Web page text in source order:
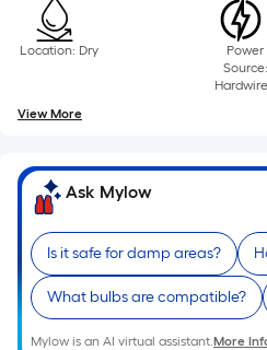
10
Location: Dry
Power
Source:
View More
Ask Mylow
Is it safe for damp areas?
What bulbs are compatible?
Mylow is an AI virtual assistant.More